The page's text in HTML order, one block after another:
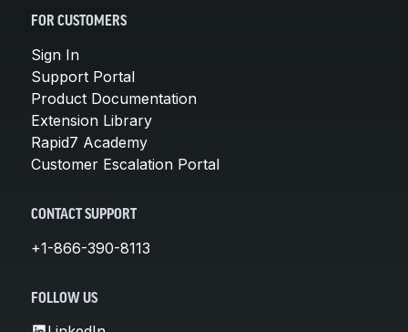
FOR CUSTOMERS
Sign In
Support Portal
Product Documentation
Extension Library
Rapid7 Academy
Customer Escalation Portal
CONTACT SUPPORT
+1-866-390-8113
FOLLOW US